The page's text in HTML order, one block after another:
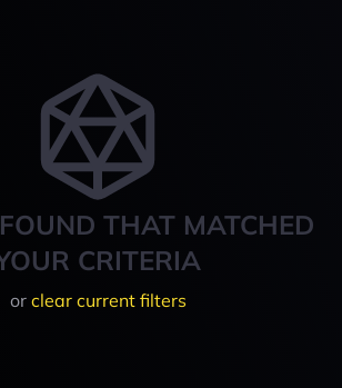
THAT MATCHED
CRITERIA
or clear current filters